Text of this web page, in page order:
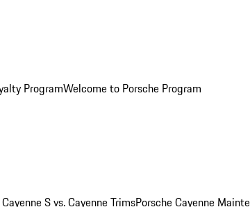
ProgramWelcome to Porsche Program
S vs. Cayenne TrimsPorsche Cayenne